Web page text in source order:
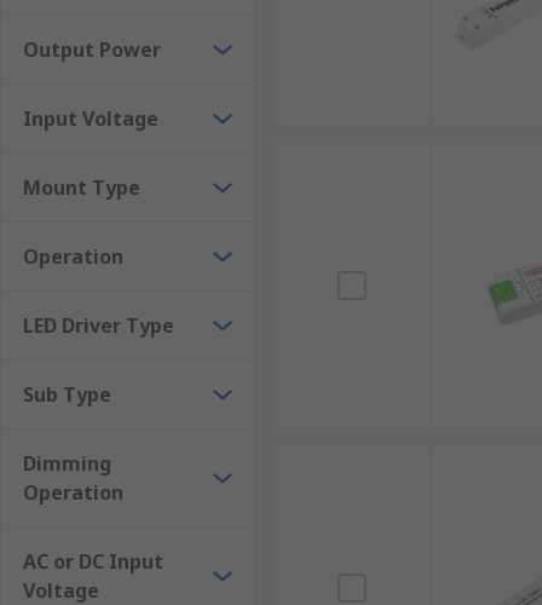
Output Power
Input Voltage
Mount Type
Operation
LED Driver Type
Sub Type
Dimming
Operation
AC or DC Input
Voltage